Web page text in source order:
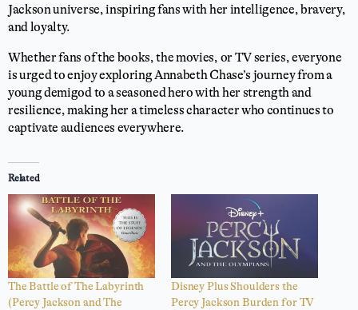
Jackson universe, inspiring fans with her intelligence, bravery,
and loyalty.
Whether fans of the books, the movies, or TV series, everyone
is urged to enjoy exploring Annabeth Chase’s journey from a
young demigod to a seasoned hero with her strength and
resilience, making her a timeless character who continues to
captivate audiences everywhere.
Related
The Battle of The Labyrinth
(Percy Jackson and The
Disney Plus Shoulders the
Percy Jackson Burden for TV